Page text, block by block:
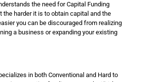
the need for Capital Funding
the harder it is to obtain capital and the
you can be discouraged from realizing
a business or expanding your existing
in both Conventional and Hard to